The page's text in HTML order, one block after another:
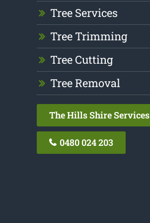
Tree Services
Tree Trimming
Tree Cutting
Tree Removal
The Hills Shire Services
0480 024 203